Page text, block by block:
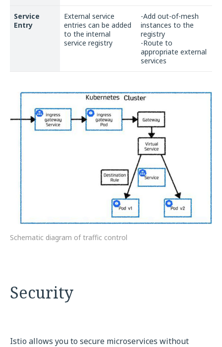
Service
Entry
External service
entries can be added
to the internal
service registry
-Add out-of-mesh
instances to the
registry
-Route to
appropriate external
services
Schematic diagram of traffic control
Security
Istio allows you to secure microservices without